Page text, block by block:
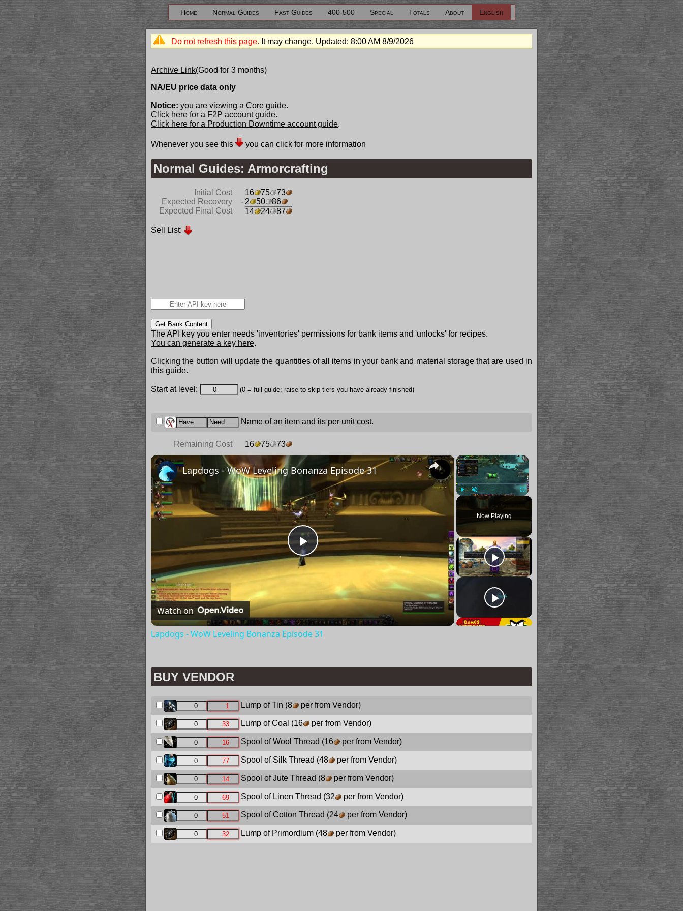
Home Normal Guides Fast Guides 400-500 Special Totals About English
Do not refresh this page. It may change. Updated: 8:00 AM 8/9/2026
Archive Link(Good for 3 months)
NA/EU price data only
Notice: you are viewing a Core guide.
Click here for a F2P account guide.
Click here for a Production Downtime account guide.
Whenever you see this you can click for more information
Normal Guides: Armorcrafting
Initial Cost 16 75
73
Expected Recovery
- 2 50
86
Expected Final Cost
14 24 87
Sell List:
Get Bank Content
The API key you enter needs 'inventories' permissions for bank items and 'unlocks' for recipes.
You can generate a key here.
Clicking the button will update the quantities of all items in your bank and material storage that are used in
this guide.
Start at level: (0 = full guide; raise to skip tiers you have already finished)
Name of an item and its per unit cost.
Remaining Cost 16 75 73
×
Unmute Fullscreen
Now Playing
×
Play
Video
Lapdogs - WoW Leveling Bonanza Episode 31
Watch on
Lapdogs - WoW Leveling Bonanza Episode 31
BUY VENDOR
Lump of Tin (8 per from Vendor)
Lump of Coal (16 per from Vendor)
Spool of Wool Thread (16 per from Vendor)
Spool of Silk Thread (48 per from Vendor)
Spool of Jute Thread (8 per from Vendor)
Spool of Linen Thread (32 per from Vendor)
Spool of Cotton Thread (24 per from Vendor)
Lump of Primordium(48 per from Vendor)